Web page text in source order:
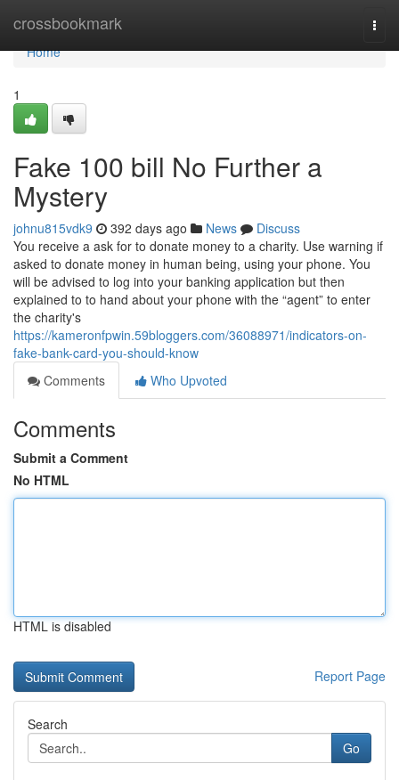
crossbookmark
Home
Home
1
Fake 100 bill No Further a
Mystery
johnu815vdk9 392 days ago News
Discuss
You receive a ask for to donate money to a charity. Use warning if
asked to donate money in human being, using your phone. You
will be advised to log into your banking application but then
explained to to hand about your phone with the “agent” to enter
the charity's
https://kameronfpwin.59bloggers.com/36088971/indicators-on-
fake-bank-card-you-should-know
Comments
Who Upvoted
Comments
Submit a Comment
No HTML
HTML is disabled
Report Page
Search
Go